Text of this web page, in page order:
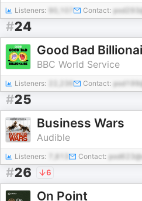
Listeners: Contact:
#24
Good Bad
BBC World Service
Listeners: Contact:
#25
Business Wars
Audible
Listeners: Contact:
#26 6
On Point